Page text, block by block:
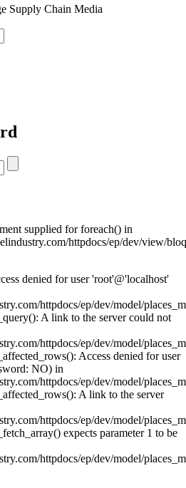
Supply Chain Media
supplied for foreach() in
httpdocs/ep/dev/view/
denied for user 'root'@'localhost'
httpdocs/ep/dev/model/
A link to the server could not
httpdocs/ep/dev/model/
Access denied for user
NO) in
httpdocs/ep/dev/model/
A link to the server
httpdocs/ep/dev/model/
expects parameter 1 to be
httpdocs/ep/dev/model/